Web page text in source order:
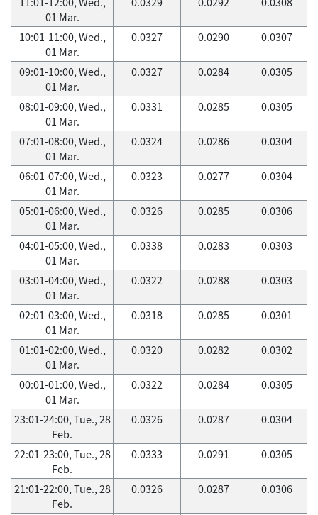
01 Mar.
10:01-11:00, Wed.,
01 Mar.
0.0327 0.0290 0.0307
09:01-10:00, Wed.,
01 Mar.
0.0327 0.0284 0.0305
08:01-09:00, Wed.,
01 Mar.
0.0331 0.0285 0.0305
07:01-08:00, Wed.,
01 Mar.
0.0324 0.0286 0.0304
06:01-07:00, Wed.,
01 Mar.
0.0323 0.0277 0.0304
05:01-06:00, Wed.,
01 Mar.
0.0326 0.0285 0.0306
04:01-05:00, Wed.,
01 Mar.
0.0338 0.0283 0.0303
03:01-04:00, Wed.,
01 Mar.
0.0322 0.0288 0.0303
02:01-03:00, Wed.,
01 Mar.
0.0318 0.0285 0.0301
01:01-02:00, Wed.,
01 Mar.
0.0320 0.0282 0.0302
00:01-01:00, Wed.,
01 Mar.
0.0322 0.0284 0.0305
23:01-24:00, Tue., 28
Feb.
0.0326 0.0287 0.0304
22:01-23:00, Tue., 28
Feb.
0.0333 0.0291 0.0305
21:01-22:00, Tue., 28
Feb.
0.0326 0.0287 0.0306